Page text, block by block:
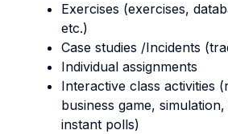
Exercises (exercises,
etc.)
Case studies /Incidents
Individual assignments
Interactive class activities
business game,
instant polls)